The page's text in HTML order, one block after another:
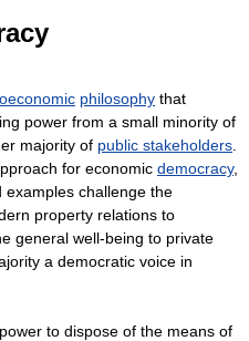
philosophy that
power from a small minority of
majority of public stakeholders
for economic democracy,
examples challenge the
property relations to
general well-being to private
a democratic voice in
to dispose of the means of